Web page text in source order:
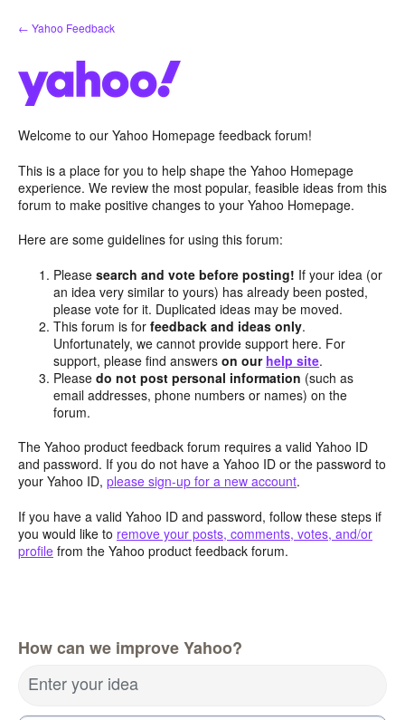
Skip
to
← Yahoo Feedback
Welcome to our Yahoo Homepage feedback forum!
This is a place for you to help shape the Yahoo Homepage
experience. We review the most popular, feasible ideas from this
forum to make positive changes to your Yahoo Homepage.
Here are some guidelines for using this forum:
Pleasesearch and vote before posting! If your idea (or
an idea very similar to yours) has already been posted,
please vote for it. Duplicated ideas may be moved.
This forum is forfeedback and ideas only.
Unfortunately, we cannot provide support here. For
support, please find answerson our help site.
Pleasedo not post personal information (such as
email addresses, phone numbers or names) on the
forum.
The Yahoo product feedback forum requires a valid Yahoo ID
and password. If you do not have a Yahoo ID or the password to
your Yahoo ID, please sign-up for a new account.
If you have a valid Yahoo ID and password, follow these steps if
you would like to remove your posts, comments, votes, and/or
profile from the Yahoo product feedback forum.
How can we improve Yahoo?
Enter your idea